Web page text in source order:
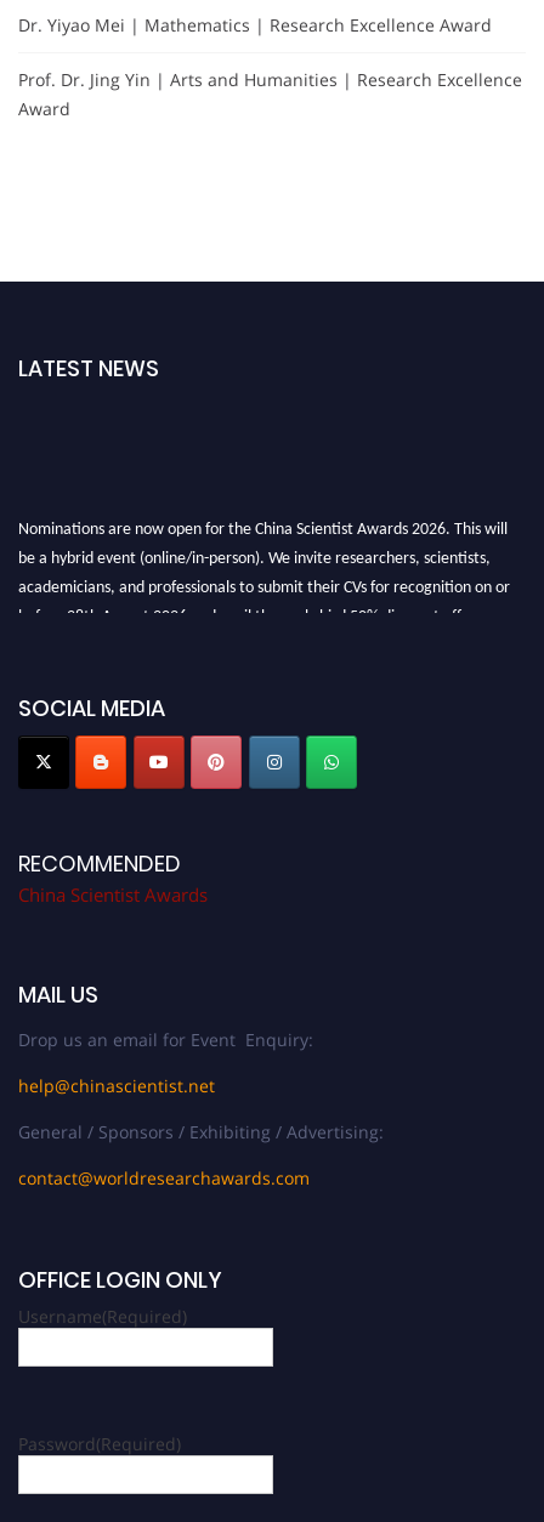
Dr. Yiyao Mei | Mathematics | Research Excellence Award
Prof. Dr. Jing Yin | Arts and Humanities | Research Excellence
Award
LATEST NEWS
Nominations are now open for the China Scientist Awards 2026. This will
be a hybrid event (online/in-person). We invite researchers, scientists,
academicians, and professionals to submit their CVs for recognition on or
before 28th August 2026 and avail the early bird 50% discount offer.
SOCIAL MEDIA
RECOMMENDED
China Scientist Awards
MAIL US
Drop us an email for Event Enquiry:
help@chinascientist.net
General / Sponsors / Exhibiting / Advertising:
contact@worldresearchawards.com
OFFICE LOGIN ONLY
Username(Required)
Password(Required)